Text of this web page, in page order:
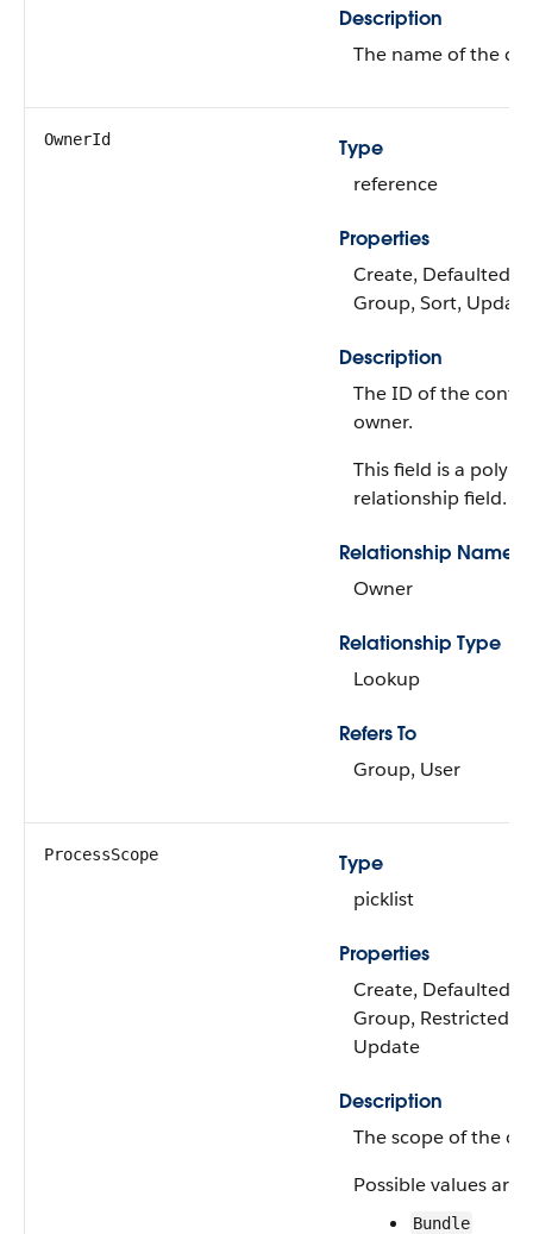
Description
The name of the
OwnerId
Type
reference
Properties
Create, Defaulted
Group, Sort, Update
Description
The ID of the
owner.
This field is a
relationship field.
Relationship Name
Owner
Relationship Type
Lookup
Refers To
Group, User
ProcessScope
Type
picklist
Properties
Create, Defaulted
Group, Restricted
Update
Description
The scope of the
Possible values are:
Bundle